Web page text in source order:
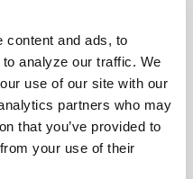
content and ads, to
analyze our traffic. We
use of our site with our
partners who may
that you’ve provided to
your use of their
AUDIENCE
enlivened by the
work performed
AIDS and in the